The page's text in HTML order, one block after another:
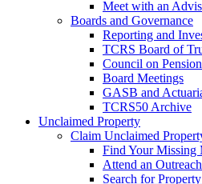
Meet with an
Boards and Governance
Reporting and
TCRS Board of
Council on
Board Meetings
GASB and
TCRS50 Archive
Unclaimed Property
Claim Unclaimed
Find Your Missing
Attend an
Search for